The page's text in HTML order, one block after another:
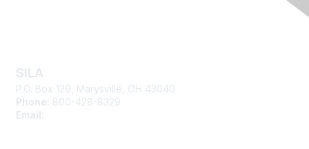
SILA
P.O. Box 129, Marysville, OH 43040
Phone: 800-428-8329
Email: